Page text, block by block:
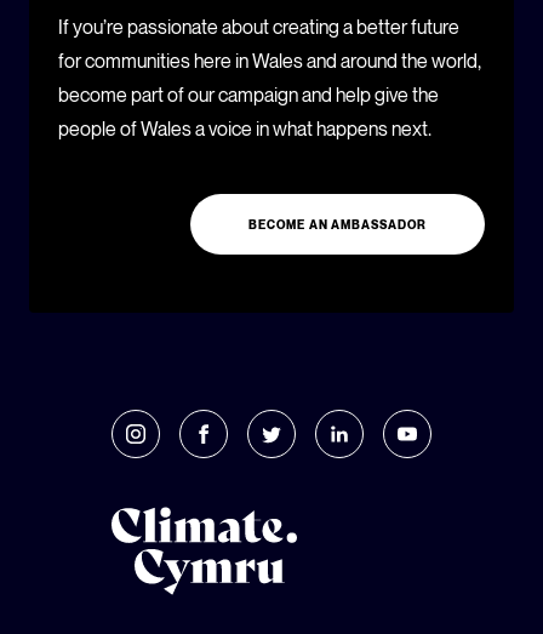
If you’re passionate about creating a better future
for communities here in Wales and around the world,
become part of our campaign and help give the
people of Wales a voice in what happens next.
BECOME AN AMBASSADOR